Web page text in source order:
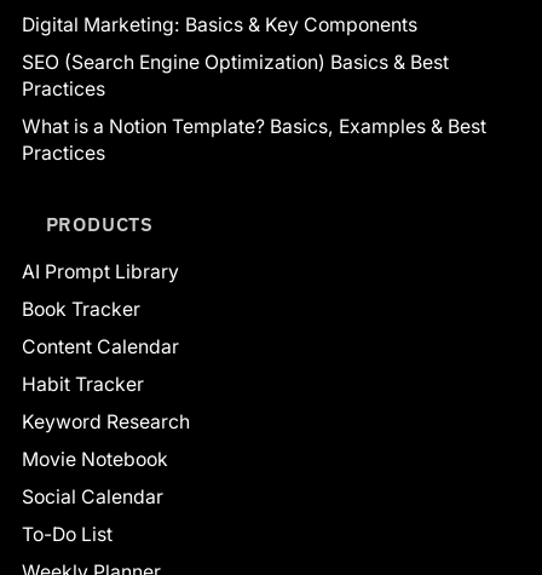
Digital Marketing: Basics & Key Components
SEO (Search Engine Optimization) Basics & Best
Practices
What is a Notion Template? Basics, Examples & Best
Practices
PRODUCTS
AI Prompt Library
Book Tracker
Content Calendar
Habit Tracker
Keyword Research
Movie Notebook
Social Calendar
To-Do List